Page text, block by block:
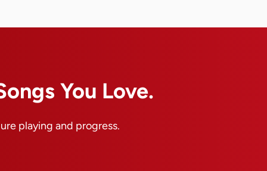
You Love.
playing and progress.